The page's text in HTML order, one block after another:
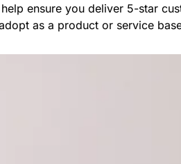
ensure you deliver 5-star
as a product or service